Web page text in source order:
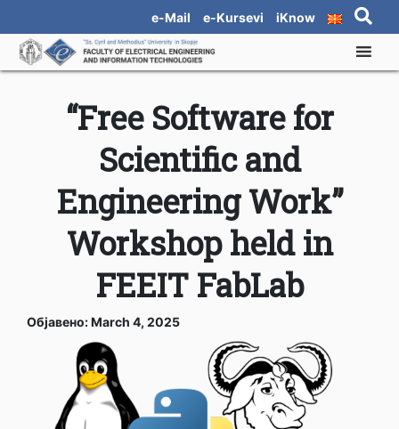
e-Mail e-Kursevi iKnow
“Free Software for
Scientific and
Engineering Work”
Workshop held in
FEEIT FabLab
Објавено: March 4, 2025